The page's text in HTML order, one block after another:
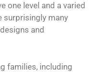
one level and a varied
surprisingly many
and
families, including